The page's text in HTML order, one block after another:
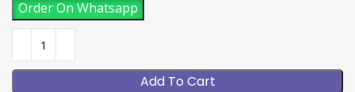
Order On Whatsapp
Add To Cart